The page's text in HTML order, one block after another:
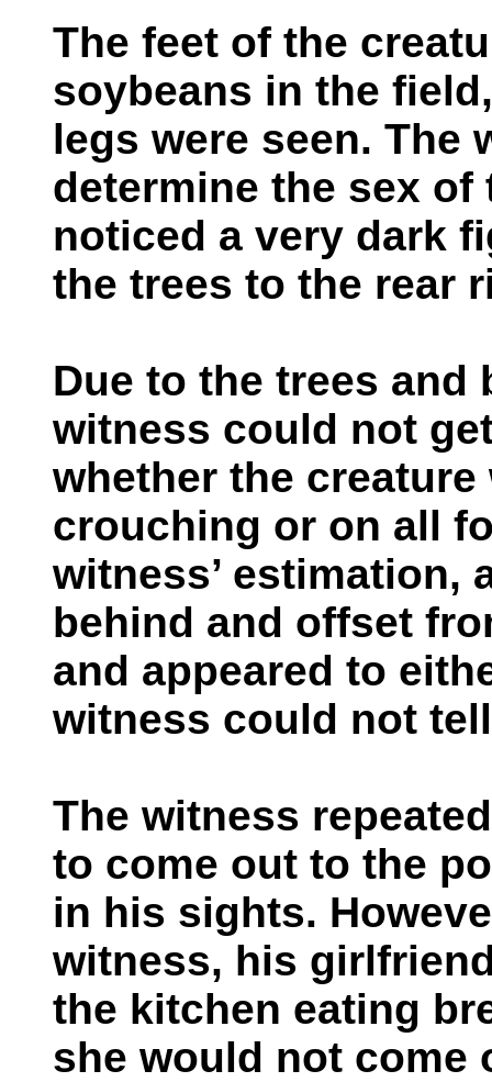
The feet of the
soybeans in the
legs were seen. The
determine the sex of
noticed a very dark
the trees to the rear
Due to the trees and
witness could not
whether the
crouching or on all
witness’ estimation,
behind and offset
and appeared to
witness could not
The witness
to come out to the
in his sights.
witness, his
the kitchen eating
she would not come